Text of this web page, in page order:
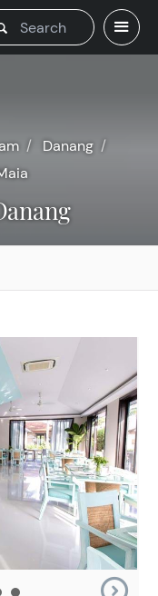
Danang